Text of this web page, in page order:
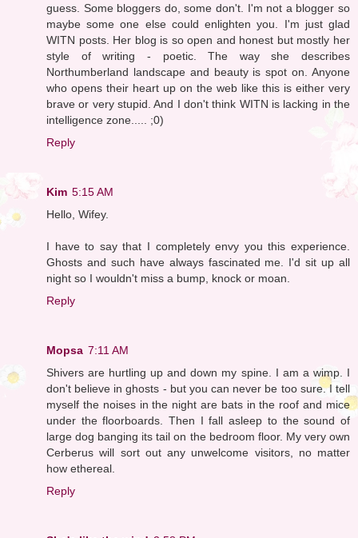
guess. Some bloggers do, some don't. I'm not a blogger so
maybe some one else could enlighten you. I'm just glad
WITN posts. Her blog is so open and honest but mostly her
style of writing - poetic. The way she describes
Northumberland landscape and beauty is spot on. Anyone
who opens their heart up on the web like this is either very
brave or very stupid. And I don't think WITN is lacking in the
intelligence zone..... ;0)
Reply
Kim 5:15 AM
Hello, Wifey.
I have to say that I completely envy you this experience.
Ghosts and such have always fascinated me. I'd sit up all
night so I wouldn't miss a bump, knock or moan.
Reply
Mopsa 7:11 AM
Shivers are hurtling up and down my spine. I am a wimp. I
don't believe in ghosts - but you can never be too sure. I tell
myself the noises in the night are bats in the roof and mice
under the floorboards. Then I fall asleep to the sound of
large dog banging its tail on the bedroom floor. My very own
Cerberus will sort out any unwelcome visitors, no matter
how ethereal.
Reply